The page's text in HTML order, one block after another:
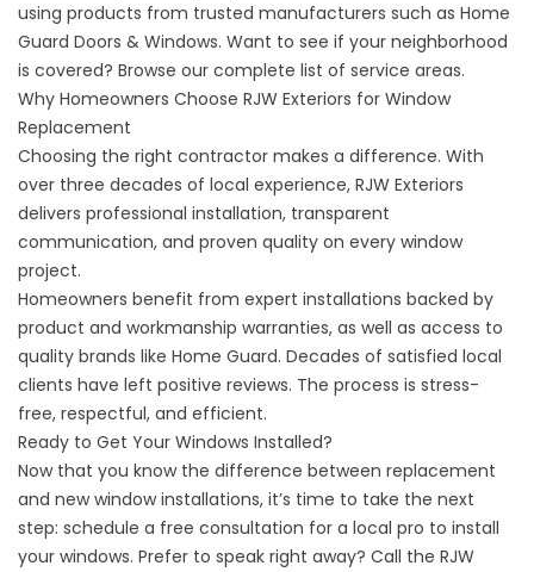
using products from trusted manufacturers such as Home
Guard Doors & Windows. Want to see if your neighborhood
is covered? Browse our complete list of service areas.
Why Homeowners Choose RJW Exteriors for Window
Replacement
Choosing the right contractor makes a difference. With
over three decades of local experience, RJW Exteriors
delivers professional installation, transparent
communication, and proven quality on every window
project.
Homeowners benefit from expert installations backed by
product and workmanship warranties, as well as access to
quality brands like Home Guard. Decades of satisfied local
clients have left positive reviews. The process is stress-
free, respectful, and efficient.
Ready to Get Your Windows Installed?
Now that you know the difference between replacement
and new window installations, it’s time to take the next
step: schedule a free consultation for a local pro to install
your windows. Prefer to speak right away? Call the RJW